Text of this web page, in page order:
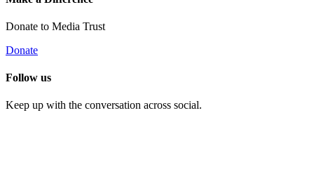
Donate to Media Trust
Donate
Follow us
Keep up with the conversation across social.